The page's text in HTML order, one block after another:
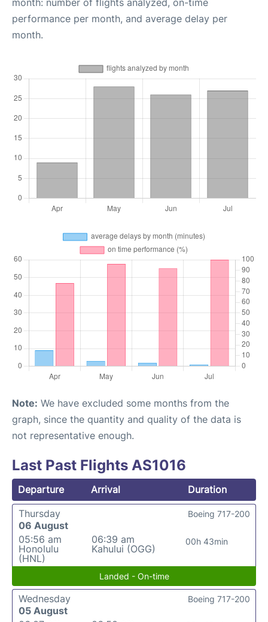
month: number of flights analyzed, on-time
performance per month, and average delay per
month.
Note: We have excluded some months from the
graph, since the quantity and quality of the data is
not representative enough.
Last Past Flights AS1016
Departure Arrival
Duration
Thursday
06 August
05:56 am
Honolulu
(HNL)
06:39 am
Kahului (OGG)
00h 43min
Boeing 717-200
Landed - On-time
Wednesday
05 August
Boeing 717-200